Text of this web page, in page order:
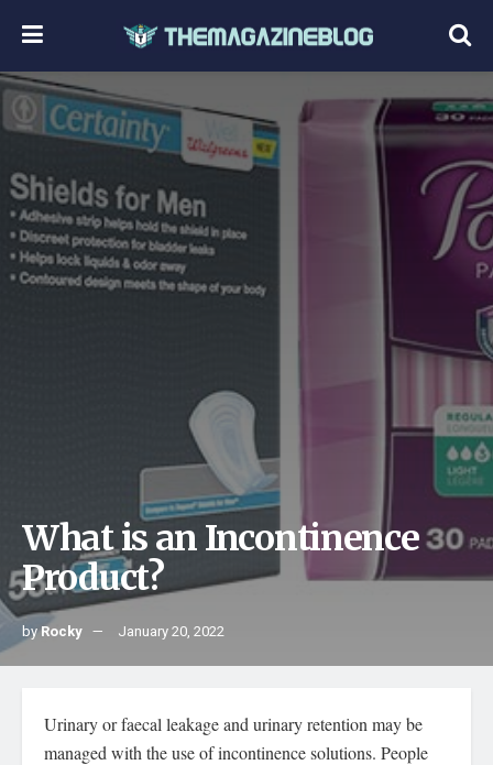
What is an Incontinence
Product?
byRocky January 20, 2022
Urinary or faecal leakage and urinary retention may be
managed with the use of incontinence solutions. People